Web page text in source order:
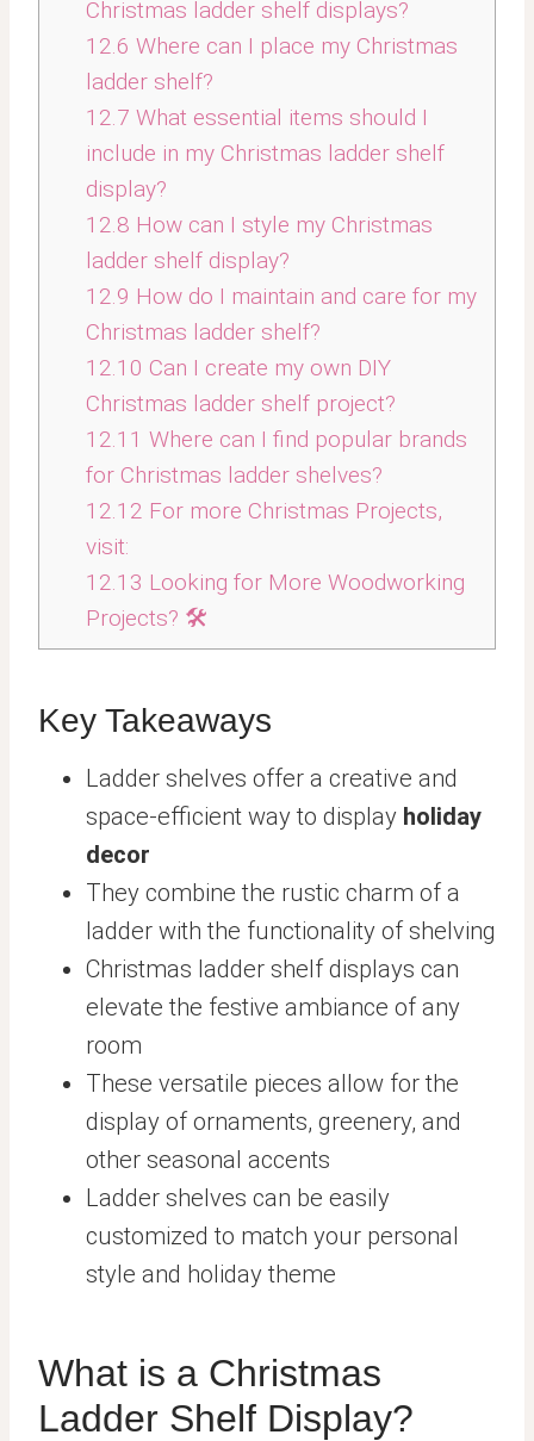
Christmas ladder shelf displays?
12.6 Where can I place my Christmas
ladder shelf?
12.7 What essential items should I
include in my Christmas ladder shelf
display?
12.8 How can I style my Christmas
ladder shelf display?
12.9 How do I maintain and care for my
Christmas ladder shelf?
12.10 Can I create my own DIY
Christmas ladder shelf project?
12.11 Where can I find popular brands
for Christmas ladder shelves?
12.12 For more Christmas Projects,
visit:
12.13 Looking for More Woodworking
Projects? 🛠️
Key Takeaways
Ladder shelves offer a creative and
space-efficient way to display holiday
decor
They combine the rustic charm of a
ladder with the functionality of shelving
Christmas ladder shelf displays can
elevate the festive ambiance of any
room
These versatile pieces allow for the
display of ornaments, greenery, and
other seasonal accents
Ladder shelves can be easily
customized to match your personal
style and holiday theme
What is a Christmas
Ladder Shelf Display?